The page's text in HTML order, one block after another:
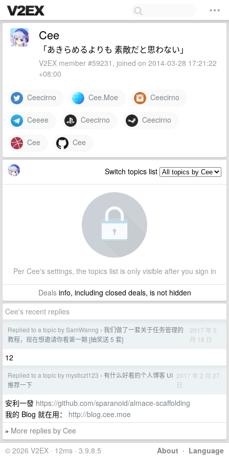
Cee
「あきらめるよりも 素敵だと思わない」
V2EX member #59231, joined on 2014-03-28 17:21:22
+08:00
Ceecirno Cee.Moe Ceecirno
Ceeee Ceecirno Ceecirno
Cee Cee
Switch topics list
Per Cee's settings, the topics list is only visible after you sign in
Dealsinfo, including closed deals, is not hidden
Cee's recent replies
Replied to a topic by SamWanng › 我们做了一套关于任务管理的
教程，现在想邀请你看第一期 [抽奖送 5 套]
2017 年 5
月 16 日
12
Replied to a topic by mysticzt123 › 有什么好看的个人博客 UI
推荐一下
2017 年 2 月 27
日
安利一發 https://github.com/sparanoid/almace-scaffolding
我的 Blog 就在用： http://blog.cee.moe
» More replies by Cee
About · Language
© 2026 V2EX · 12ms · 3.9.8.5